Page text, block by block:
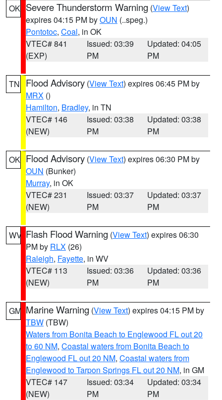
OK Severe Thunderstorm Warning (View Text)
expires 04:15 PM byOUN (..speg.)
Pontotoc, Coal, in OK
VTEC# 841
(EXP)
Issued: 03:39
PM
Updated: 04:05
PM
TN Flood Advisory (View Text) expires 06:45 PM by
MRX ()
Hamilton, Bradley, in TN
VTEC# 146
(NEW)
Issued: 03:38
PM
Updated: 03:38
PM
OK Flood Advisory (View Text) expires 06:30 PM by
OUN (Bunker)
Murray, in OK
VTEC# 231
(NEW)
Issued: 03:37
PM
Updated: 03:37
PM
WV Flash Flood Warning (View Text) expires 06:30
PM by RLX (26)
Raleigh, Fayette, in WV
VTEC# 113
(NEW)
Issued: 03:36
PM
Updated: 03:36
PM
GM Marine Warning (View Text) expires 04:15 PM by
TBW (TBW)
Waters from Bonita Beach to Englewood FL out 20
to 60 NM, Coastal waters from Bonita Beach to
Englewood FL out 20 NM, Coastal waters from
Englewood to Tarpon Springs FL out 20 NM, in GM
VTEC# 147
(NEW)
Issued: 03:34
PM
Updated: 03:34
PM